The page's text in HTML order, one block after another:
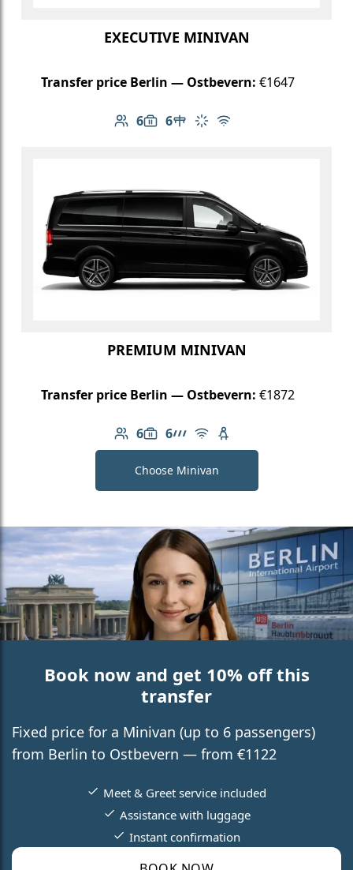
EXECUTIVE MINIVAN
Transfer price Berlin — Ostbevern: €1647
6
Number of passengers: 6
6
Luggage capacity: 6
Table in cabin
Climate control
Free Wi-Fi
PREMIUM MINIVAN
Transfer price Berlin — Ostbevern: €1872
6
Number of passengers: 6
6
Luggage capacity: 6
AMG Line
Free Wi-Fi
Child seat available
Choose Minivan
Book now and get 10% off this
transfer
Fixed price for a Minivan (up to 6 passengers)
from Berlin to Ostbevern — from €1122
Meet & Greet service included
Assistance with luggage
Instant confirmation